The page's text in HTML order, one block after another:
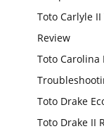
Toto Carlyle
Review
Toto Carolina
Toto Drake
Toto Drake II